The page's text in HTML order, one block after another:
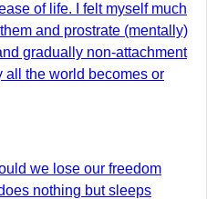
of life. I felt myself much
and prostrate (mentally)
gradually non-attachment
all the world becomes or
we lose our freedom
nothing but sleeps